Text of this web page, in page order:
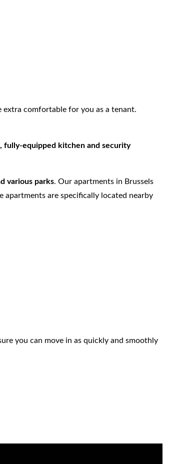
extra comfortable for you as a tenant.
fully-equipped kitchen and security
various parks. Our apartments in Brussels
apartments are specifically located nearby
you can move in as quickly and smoothly